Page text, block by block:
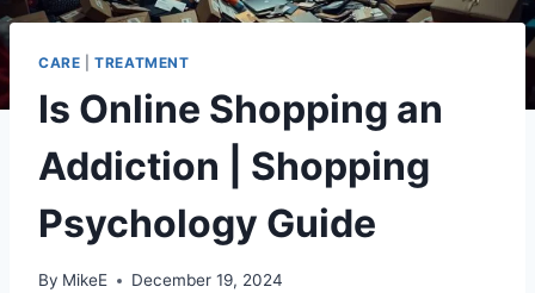
CARE |TREATMENT
Is Online Shopping an
Addiction | Shopping
Psychology Guide
By MikeE December 19, 2024